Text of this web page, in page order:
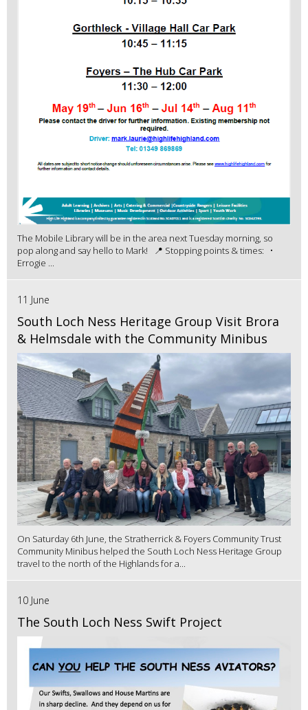
The Mobile Library will be in the area next Tuesday morning, so
pop along and say hello to Mark! 📍 Stopping points & times: •
Errogie ...
11 June
South Loch Ness Heritage Group Visit Brora
& Helmsdale with the Community Minibus
On Saturday 6th June, the Stratherrick & Foyers Community Trust
Community Minibus helped the South Loch Ness Heritage Group
travel to the north of the Highlands for a...
10 June
The South Loch Ness Swift Project